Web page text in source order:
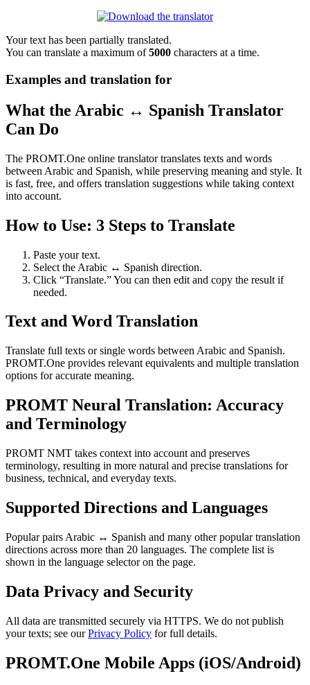
Your text has been partially translated.
You can translate a maximum of5000 characters at a time.
Examples and translation for
What the Arabic ↔ Spanish Translator
Can Do
The PROMT.One online translator translates texts and words
between Arabic and Spanish, while preserving meaning and style. It
is fast, free, and offers translation suggestions while taking context
into account.
How to Use: 3 Steps to Translate
Paste your text.
Select the Arabic ↔ Spanish direction.
Click “Translate.” You can then edit and copy the result if
needed.
Text and Word Translation
Translate full texts or single words between Arabic and Spanish.
PROMT.One provides relevant equivalents and multiple translation
options for accurate meaning.
PROMT Neural Translation: Accuracy
and Terminology
PROMT NMT takes context into account and preserves
terminology, resulting in more natural and precise translations for
business, technical, and everyday texts.
Supported Directions and Languages
Popular pairs Arabic ↔ Spanish and many other popular translation
directions across more than 20 languages. The complete list is
shown in the language selector on the page.
Data Privacy and Security
All data are transmitted securely via HTTPS. We do not publish
your texts; see ourPrivacy Policy for full details.
PROMT.One Mobile Apps (iOS/Android)